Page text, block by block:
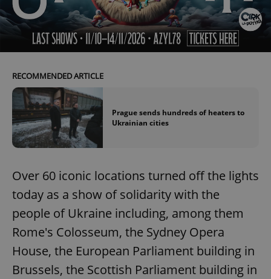
RECOMMENDED ARTICLE
Prague sends hundreds of heaters to
Ukrainian cities
Over 60 iconic locations turned off the lights
today as a show of solidarity with the
people of Ukraine including, among them
Rome's Colosseum, the Sydney Opera
House, the European Parliament building in
Brussels, the Scottish Parliament building in